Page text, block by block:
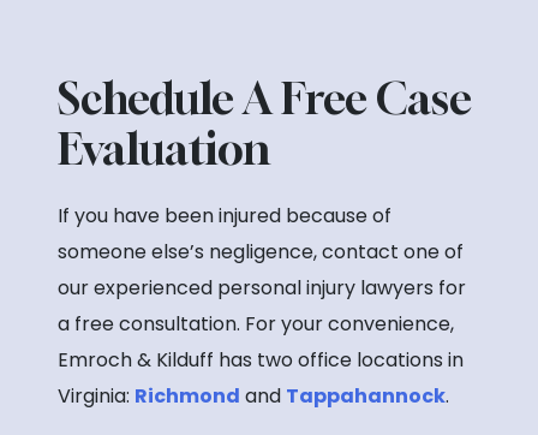
Schedule A Free Case
Evaluation
If you have been injured because of
someone else’s negligence, contact one of
our experienced personal injury lawyers for
a free consultation. For your convenience,
Emroch & Kilduff has two office locations in
Virginia: Richmond and Tappahannock.